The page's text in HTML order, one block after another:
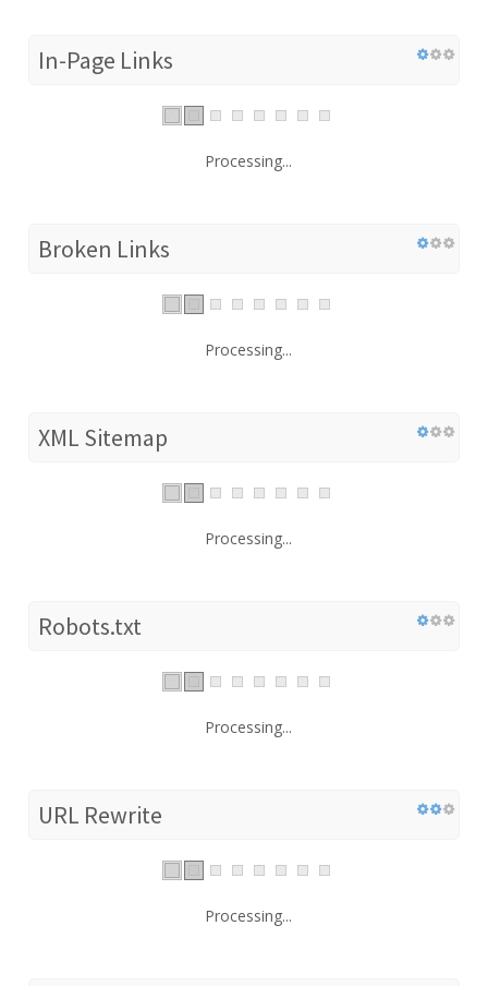
In-Page Links
Processing...
Broken Links
Processing...
XML Sitemap
Processing...
Robots.txt
Processing...
URL Rewrite
Processing...